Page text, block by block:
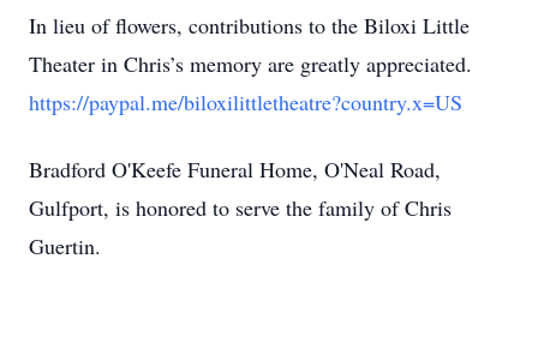
In lieu of flowers, contributions to the Biloxi Little
Theater in Chris’s memory are greatly appreciated.
https://paypal.me/biloxilittletheatre?country.x=US
Bradford O'Keefe Funeral Home, O'Neal Road,
Gulfport, is honored to serve the family of Chris
Guertin.